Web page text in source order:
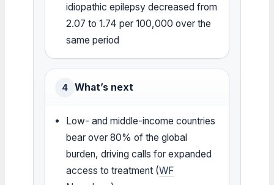
idiopathic epilepsy decreased from
2.07 to 1.74 per 100,000 over the
same period
4 What’s next
Low- and middle-income countries
bear over 80% of the global
burden, driving calls for expanded
access to treatment (WF